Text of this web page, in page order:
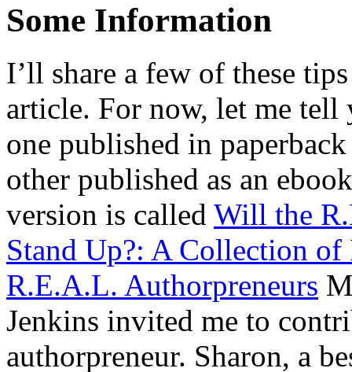
Some Information
I’ll share a few of these
article. For now, let me
one published in
other published as an
version is called Will the
Stand Up?: A Collection
R.E.A.L. Authorpreneurs
Jenkins invited me to
authorpreneur. Sharon, a